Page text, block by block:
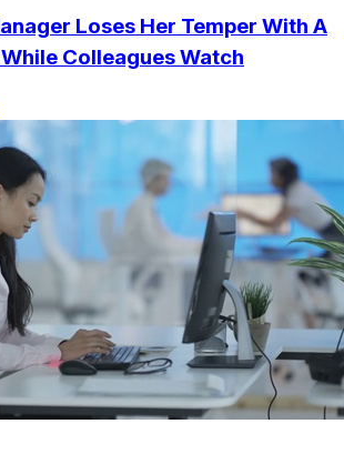
Loses Her Temper With A
Colleagues Watch